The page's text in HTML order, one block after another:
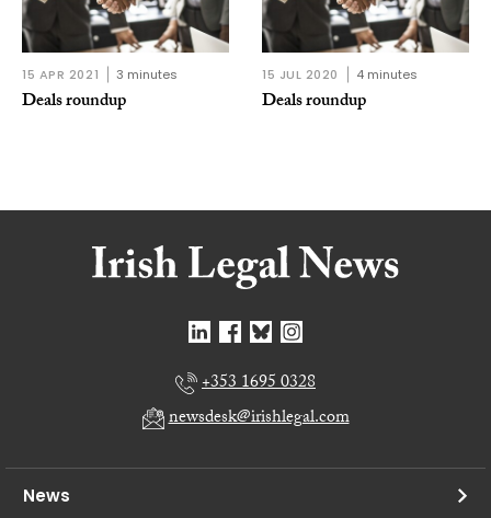
15 APR 2021 3 minutes
Deals roundup
15 JUL 2020 4 minutes
Deals roundup
+353 1695 0328
newsdesk@irishlegal.com
News